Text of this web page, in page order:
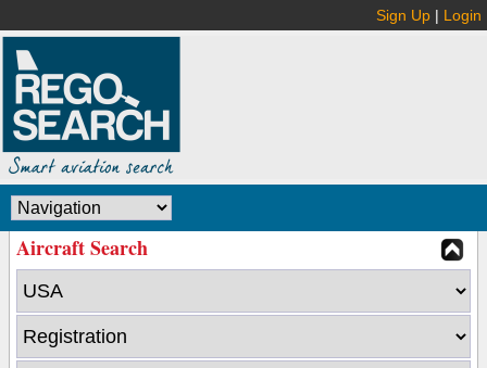
Sign Up | Login
Aircraft Search